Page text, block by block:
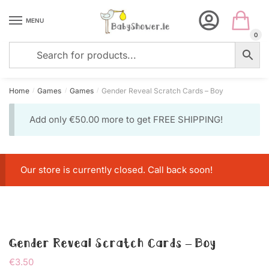
MENU
0
Home / Games / Games / Gender Reveal Scratch Cards – Boy
Add only €50.00more to get FREE SHIPPING!
Our store is currently closed. Call back soon!
Gender Reveal Scratch Cards – Boy
€3.50